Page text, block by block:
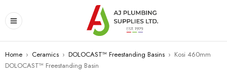
Home › Ceramics › DOLOCAST™ Freestanding Basins › Kosi 460mm
DOLOCAST™ Freestanding Basin